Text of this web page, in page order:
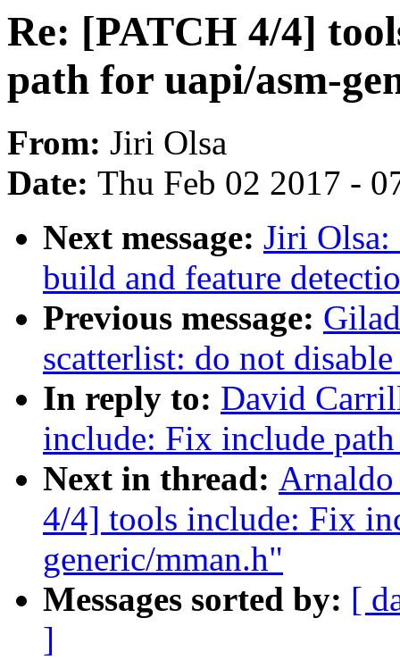
Re: [PATCH 4/4]
path for uapi/asm-
From: Jiri Olsa
Date: Thu Feb 02 2017 -
Next message: Jiri
build and feature
Previous message:
scatterlist: do not
In reply to: David
include: Fix include
Next in thread:
4/4] tools include: Fix
generic/mman.h"
Messages sorted by: [
]